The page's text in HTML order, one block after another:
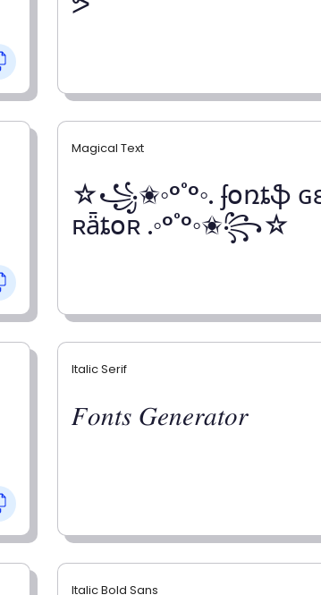
Magical Text
☆꧁✬◦°˚°◦. ʄօռȶֆ
ʀǟȶօʀ .◦°˚°◦✬꧂☆
Italic Serif
𝐹𝑜𝑛𝑡𝑠 𝐺𝑒𝑛𝑒𝑟𝑎𝑡𝑜𝑟
Italic Bold Sans